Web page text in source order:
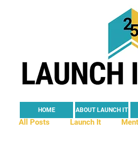
All Posts Launch It
HOME ABOUT LAUNCH IT